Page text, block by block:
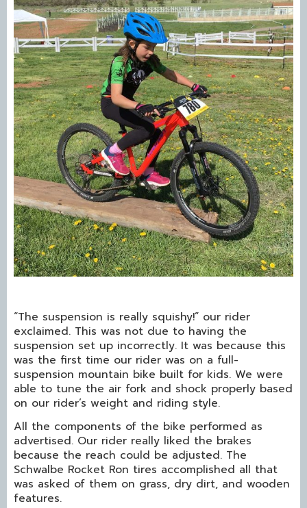
“The suspension is really squishy!” our rider
exclaimed. This was not due to having the
suspension set up incorrectly. It was because this
was the first time our rider was on a full-
suspension mountain bike built for kids. We were
able to tune the air fork and shock properly based
on our rider’s weight and riding style.
All the components of the bike performed as
advertised. Our rider really liked the brakes
because the reach could be adjusted. The
Schwalbe Rocket Ron tires accomplished all that
was asked of them on grass, dry dirt, and wooden
features.